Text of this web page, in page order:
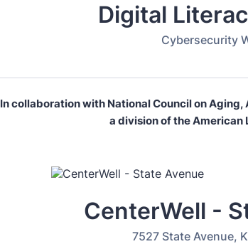
Digital
Cybersecurity
In collaboration with National Council on
a division of the American
CenterWell -
7527 State Avenue,